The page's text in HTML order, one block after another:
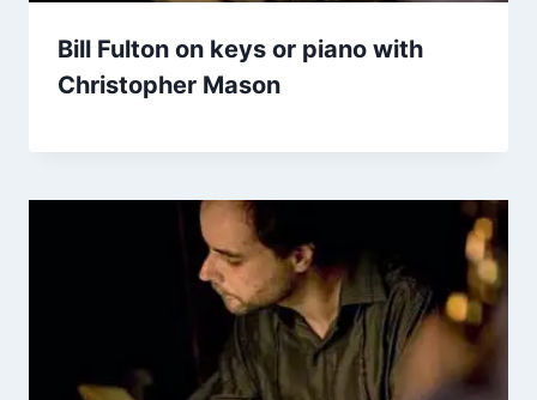
Bill Fulton on keys or piano with
Christopher Mason